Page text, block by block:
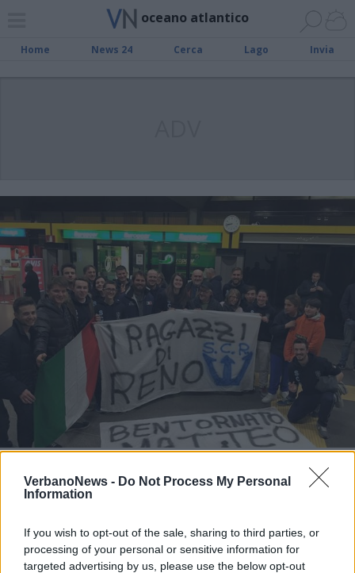
VerbanoNews - Do Not Process My Personal
Information
If you wish to opt-out of the sale, sharing to third parties, or
processing of your personal or sensitive information for
targeted advertising by us, please use the below opt-out
oceano atlantico
Home News 24 Cerca Lago Invia
Il Sogno Atlantico di Matteo
festeggiato a Malpensa
Il Sogno Atlantico di Matteo Perucchini